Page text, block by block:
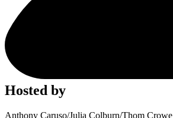
Hosted by
Anthony Caruso/Julia Colburn/Thom Crowe